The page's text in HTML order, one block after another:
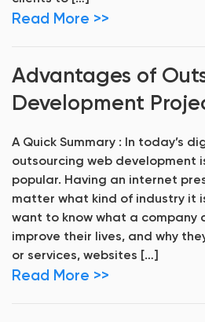
Read More >>
Advantages of
Development
A Quick Summary : In today’s
outsourcing web development
popular. Having an internet
matter what kind of industry it
want to know what a company
improve their lives, and why
or services, websites […]
Read More >>